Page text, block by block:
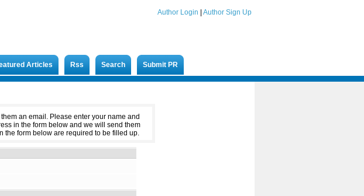
Author Login Author Sign Up
Articles Rss Search Submit PR
an email. Please enter your name and
in the form below and we will send them
the form below are required to be filled up.